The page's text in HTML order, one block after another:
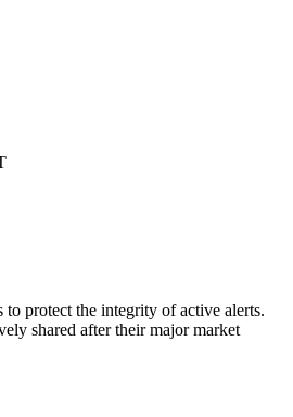
protect the integrity of active alerts.
shared after their major market